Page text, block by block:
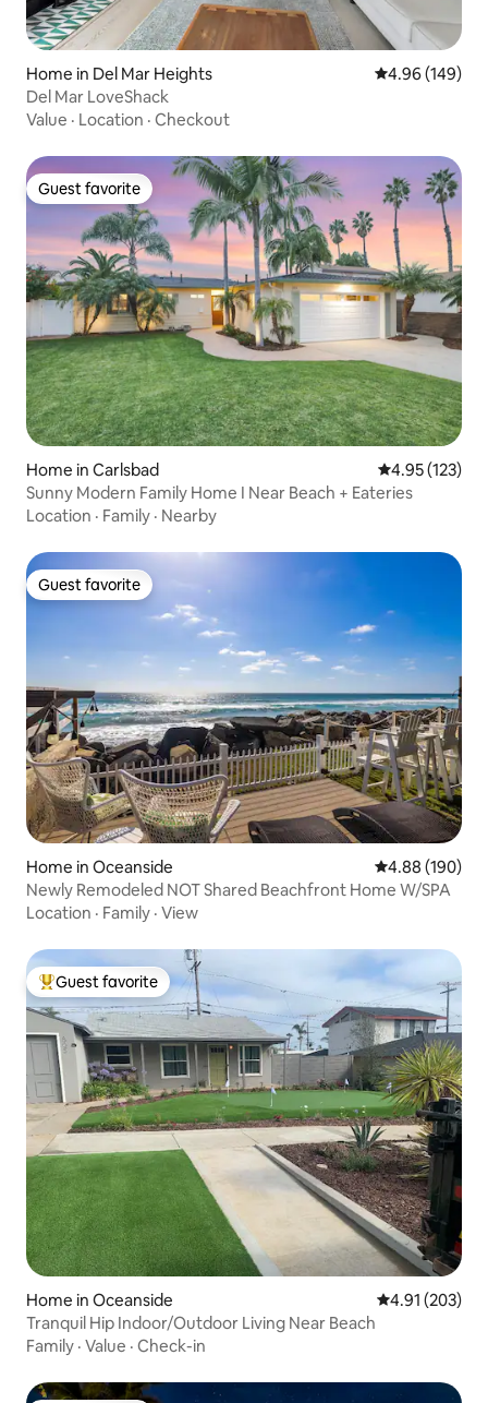
Home in Del Mar Heights 4.96 out of 5
4.96 (149)
Del Mar LoveShack
Value · Location · Checkout
Guest favorite
Guest favorite
Home in Carlsbad 4.95 out of 5
4.95 (123)
Sunny Modern Family Home I Near Beach + Eateries
Location · Family · Nearby
Guest favorite
Guest favorite
Home in Oceanside 4.88 out of 5
4.88 (190)
Newly Remodeled NOT Shared Beachfront Home W/SPA
Location · Family · View
Top guest favorite
Guest favorite
Home in Oceanside 4.91 out of 5
4.91 (203)
Tranquil Hip Indoor/Outdoor Living Near Beach
Family · Value · Check-in